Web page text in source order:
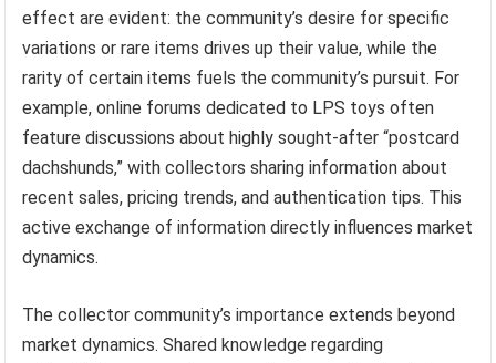
effect are evident: the community’s desire for specific
variations or rare items drives up their value, while the
rarity of certain items fuels the community’s pursuit. For
example, online forums dedicated to LPS toys often
feature discussions about highly sought-after “postcard
dachshunds,” with collectors sharing information about
recent sales, pricing trends, and authentication tips. This
active exchange of information directly influences market
dynamics.
The collector community’s importance extends beyond
market dynamics. Shared knowledge regarding